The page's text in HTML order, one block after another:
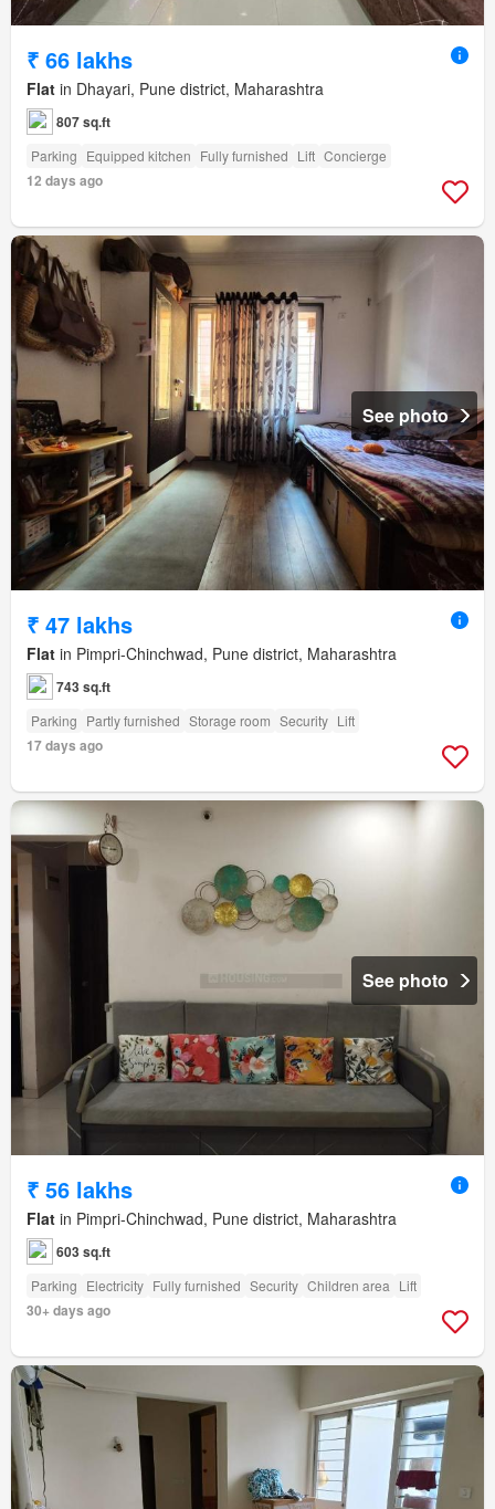
₹ 66 lakhs
Flat in Dhayari, Pune district, Maharashtra
807 sq.ft
Parking Equipped kitchen Fully furnished Lift Concierge
12 days ago
See photo
₹ 47 lakhs
Flat in Pimpri-Chinchwad, Pune district, Maharashtra
743 sq.ft
Parking Partly furnished Storage room Security Lift
17 days ago
See photo
₹ 56 lakhs
Flat in Pimpri-Chinchwad, Pune district, Maharashtra
603 sq.ft
Parking Electricity Fully furnished Security Children area Lift
30+ days ago